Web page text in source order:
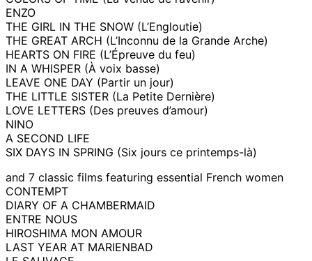
ENZO
THE GIRL IN THE SNOW (L’Engloutie)
THE GREAT ARCH (L’Inconnu de la Grande Arche)
HEARTS ON FIRE (L’Épreuve du feu)
IN A WHISPER (À voix basse)
LEAVE ONE DAY (Partir un jour)
THE LITTLE SISTER (La Petite Dernière)
LOVE LETTERS (Des preuves d’amour)
NINO
A SECOND LIFE
SIX DAYS IN SPRING (Six jours ce printemps-là)
and 7 classic films featuring essential French women
CONTEMPT
DIARY OF A CHAMBERMAID
ENTRE NOUS
HIROSHIMA MON AMOUR
LAST YEAR AT MARIENBAD